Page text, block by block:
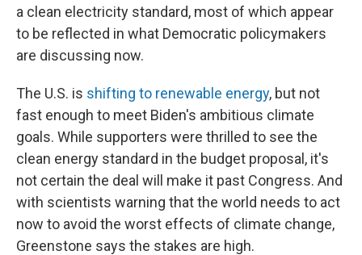
a clean electricity standard, most of which appear
to be reflected in what Democratic policymakers
are discussing now.
The U.S. is shifting to renewable energy, but not
fast enough to meet Biden's ambitious climate
goals. While supporters were thrilled to see the
clean energy standard in the budget proposal, it's
not certain the deal will make it past Congress. And
with scientists warning that the world needs to act
now to avoid the worst effects of climate change,
Greenstone says the stakes are high.